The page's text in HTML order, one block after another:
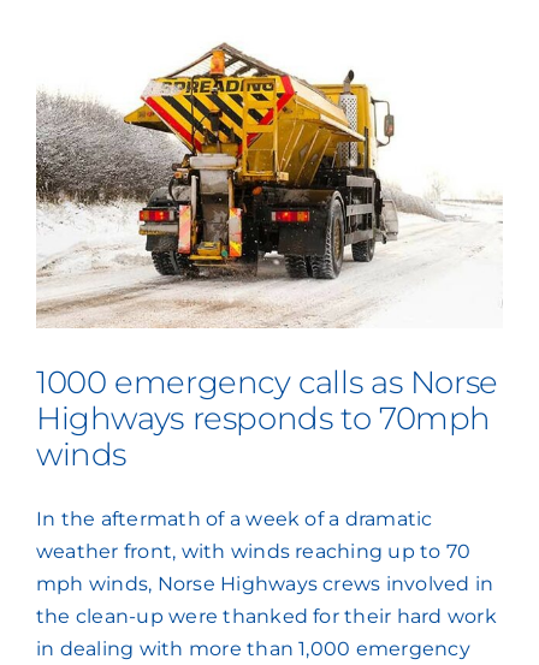
1000 emergency calls as Norse
Highways responds to 70mph
winds
In the aftermath of a week of a dramatic
weather front, with winds reaching up to 70
mph winds, Norse Highways crews involved in
the clean-up were thanked for their hard work
in dealing with more than 1,000 emergency